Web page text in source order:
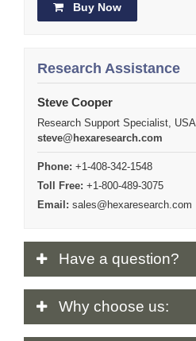
Buy Now
Research Assistance
Steve Cooper
Research Support Specialist, USA
steve@hexaresearch.com
Phone: +1-408-342-1548
Toll Free: +1-800-489-3075
Email: sales@hexaresearch.com
Have a question?
Why choose us: